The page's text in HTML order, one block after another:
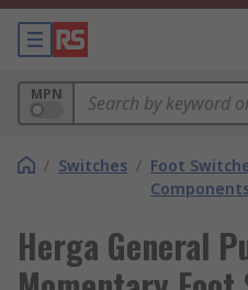
MPN
/ Switches / Foot
Herga General